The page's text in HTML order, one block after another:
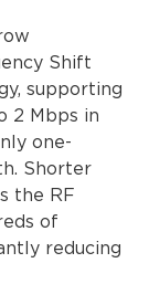
Shift
supporting
2 Mbps in
one-
Shorter
the RF
of
reducing